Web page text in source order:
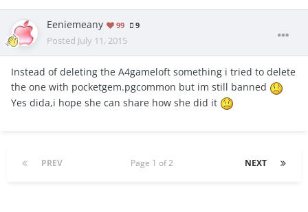
Eeniemeany 99 9
Posted July 11, 2015
Instead of deleting the A4gameloft something i tried to delete
the one with pocketgem.pgcommon but im still banned
Yes dida,i hope she can share how she did it
PREV NEXT
Page 1 of 2